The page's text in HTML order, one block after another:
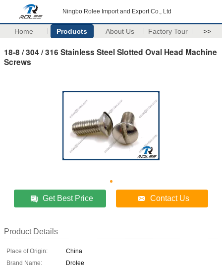
Ningbo Rolee Import and Export Co., Ltd
Home Products About Us Factory Tour >>
18-8 / 304 / 316 Stainless Steel Slotted Oval Head Machine
Screws
Get Best Price Contact Us
Product Details
Place of Origin:
China
Brand Name:
Drolee